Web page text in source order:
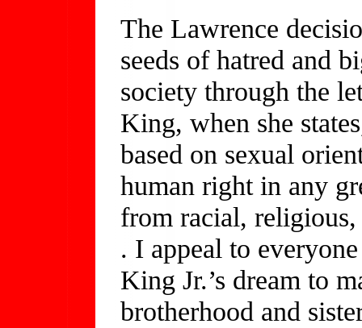
The Lawrence
seeds of hatred and
society through the
King, when she
based on sexual
human right in any
from racial,
. I appeal to
King Jr.’s dream to
brotherhood and